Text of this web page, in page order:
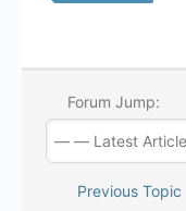
Forum Jump:
Previous Topic